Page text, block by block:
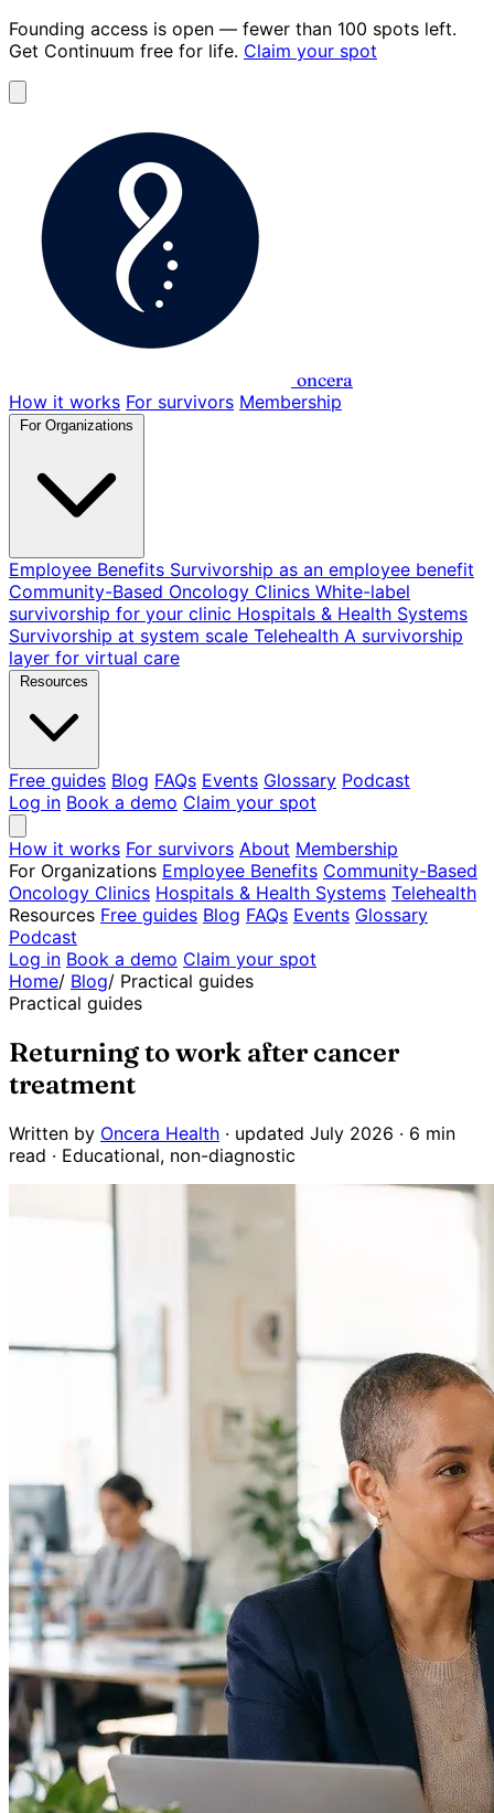
Founding access is open — fewer than 100 spots left.
Get Continuum free for life. Claim your spot
oncera
How it works For survivors Membership
For Organizations
Employee Benefits Survivorship as an employee benefit
Community-Based Oncology Clinics White-label
survivorship for your clinic Hospitals & Health Systems
Survivorship at system scale Telehealth A survivorship
layer for virtual care
Resources
Free guides Blog FAQs Events Glossary Podcast
Log in Book a demo Claim your spot
How it works For survivors About Membership
For Organizations Employee Benefits Community-Based
Oncology Clinics Hospitals & Health Systems Telehealth
Resources Free guides Blog FAQs Events Glossary
Podcast
Log in Book a demo Claim your spot
Home/ Blog/ Practical guides
Practical guides
Returning to work after cancer
treatment
Written by Oncera Health · updated July 2026 · 6 min
read · Educational, non-diagnostic